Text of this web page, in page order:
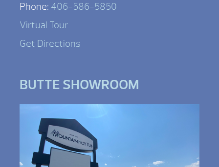
Phone: 406-586-5850
Virtual Tour
Get Directions
BUTTE SHOWROOM